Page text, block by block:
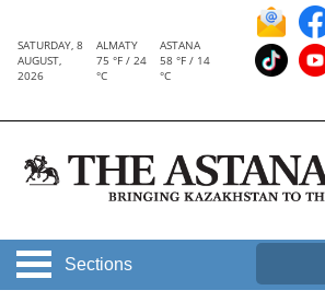
SATURDAY, 8
AUGUST,
2026
ALMATY
75 °F / 24
°C
ASTANA
58 °F / 14
°C
Sections